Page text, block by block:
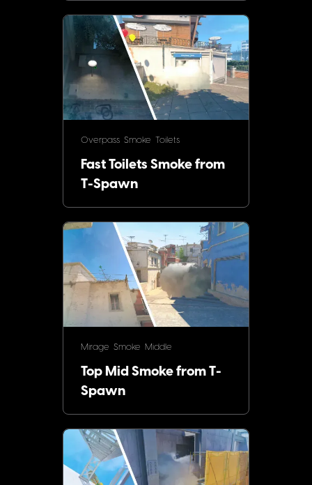
Overpass Smoke Toilets
Fast Toilets Smoke from
T-Spawn
Mirage Smoke Middle
Top Mid Smoke from T-
Spawn